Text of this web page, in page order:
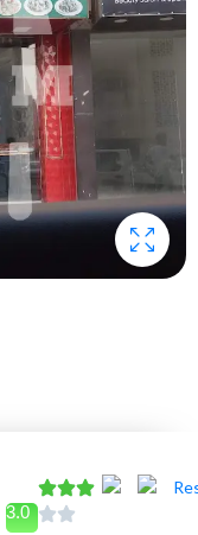
3.0